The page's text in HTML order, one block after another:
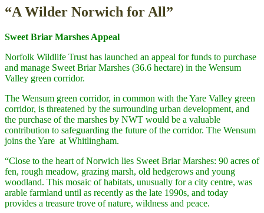
“A Wilder Norwich for All”
Sweet Briar Marshes Appeal
Norfolk Wildlife Trust has launched an appeal for funds to purchase
and manage Sweet Briar Marshes (36.6 hectare) in the Wensum
Valley green corridor.
The Wensum green corridor, in common with the Yare Valley green
corridor, is threatened by the surrounding urban development, and
the purchase of the marshes by NWT would be a valuable
contribution to safeguarding the future of the corridor. The Wensum
joins the Yare at Whitlingham.
“Close to the heart of Norwich lies Sweet Briar Marshes: 90 acres of
fen, rough meadow, grazing marsh, old hedgerows and young
woodland. This mosaic of habitats, unusually for a city centre, was
arable farmland until as recently as the late 1990s, and today
provides a treasure trove of nature, wildness and peace.